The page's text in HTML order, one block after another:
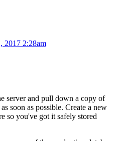
2017 2:28am
server and pull down a copy of
soon as possible. Create a new
so you've got it safely stored